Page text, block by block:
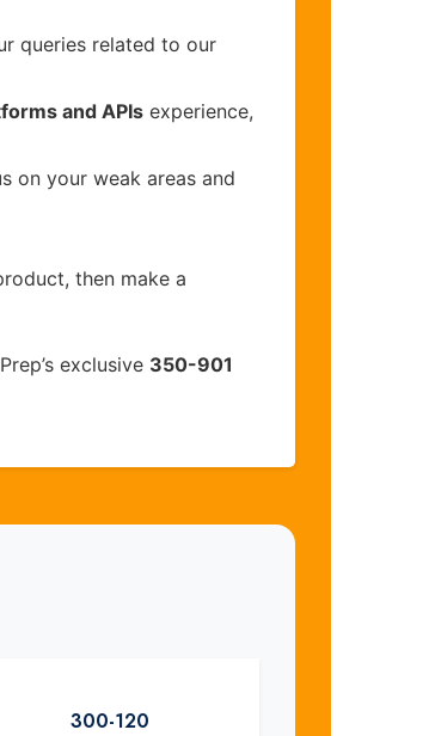
queries related to our
and APIs experience,
on your weak areas and
then make a
exclusive 350-901
300-120